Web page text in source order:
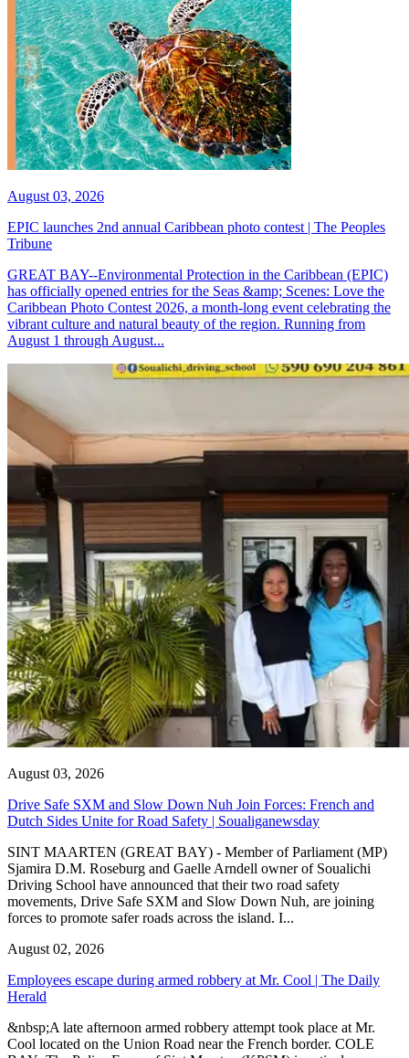
August 03, 2026
EPIC launches 2nd annual Caribbean photo contest | The Peoples
Tribune
GREAT BAY--Environmental Protection in the Caribbean (EPIC)
has officially opened entries for the Seas &amp; Scenes: Love the
Caribbean Photo Contest 2026, a month-long event celebrating the
vibrant culture and natural beauty of the region. Running from
August 1 through August...
August 03, 2026
Drive Safe SXM and Slow Down Nuh Join Forces: French and
Dutch Sides Unite for Road Safety | Soualiganewsday
SINT MAARTEN (GREAT BAY) - Member of Parliament (MP)
Sjamira D.M. Roseburg and Gaelle Arndell owner of Soualichi
Driving School have announced that their two road safety
movements, Drive Safe SXM and Slow Down Nuh, are joining
forces to promote safer roads across the island. I...
August 02, 2026
Employees escape during armed robbery at Mr. Cool | The Daily
Herald
&nbsp;A late afternoon armed robbery attempt took place at Mr.
Cool located on the Union Road near the French border. COLE